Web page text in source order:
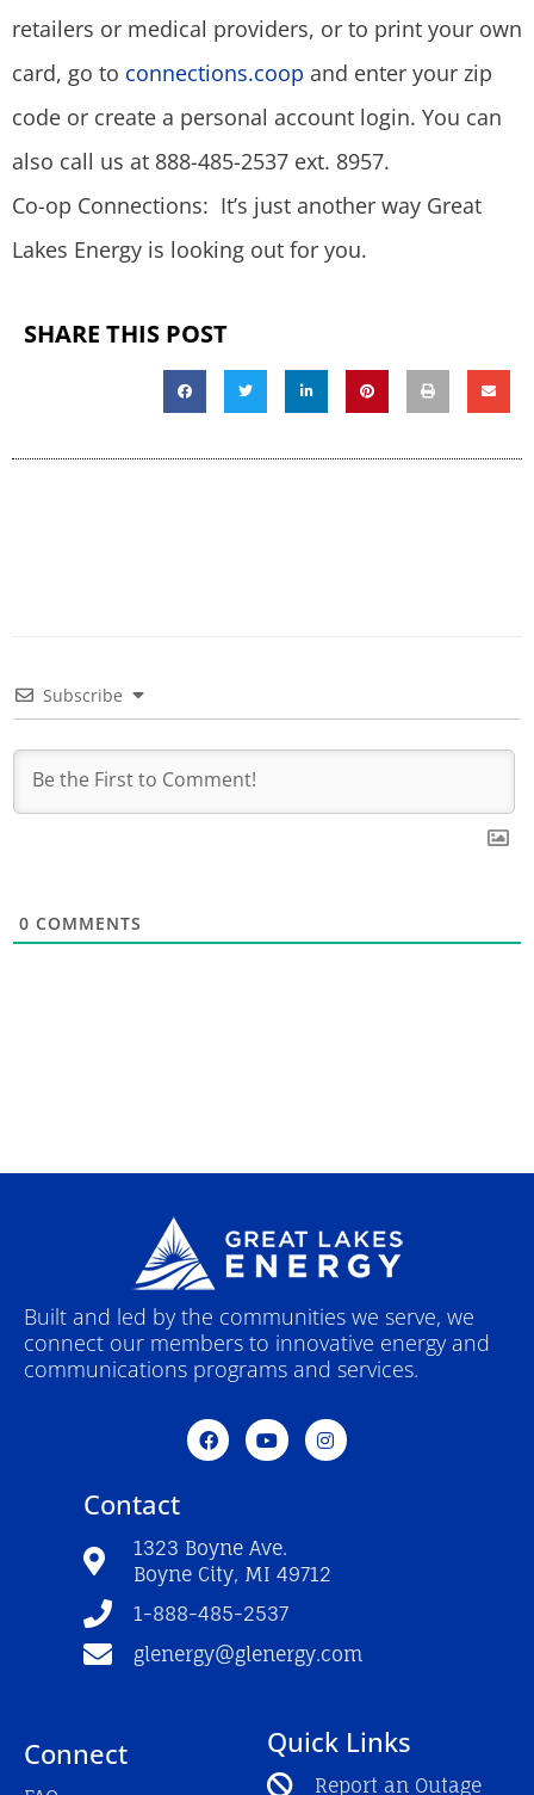
retailers or medical providers, or to print your own
card, go to connections.coop and enter your zip
code or create a personal account login. You can
also call us at 888-485-2537 ext. 8957.
Co-op Connections: It’s just another way Great
Lakes Energy is looking out for you.
SHARE THIS POST
Subscribe
0 COMMENTS
Built and led by the communities we serve, we
connect our members to innovative energy and
communications programs and services.
F
a
c
o
k
-
Y
o
u
e
I
n
s
a
m
Contact
1323 Boyne Ave.
Boyne City, MI 49712
1-888-485-2537
glenergy@glenergy.com
Connect Quick Links
Report an Outage